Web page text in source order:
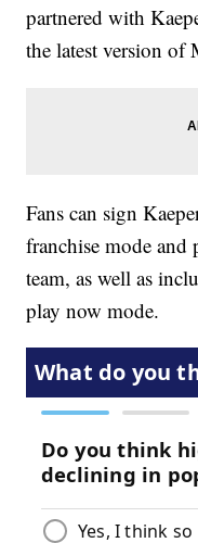
partnered with
the latest version of
Fans can sign
franchise mode
team, as well as
play now mode.